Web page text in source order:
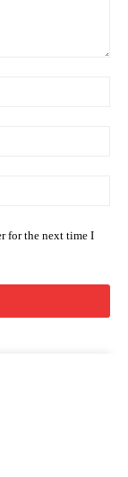
for the next time I